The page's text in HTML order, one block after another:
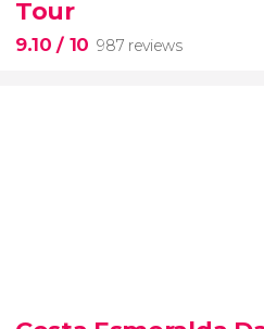
Peter's Basilica
Tour
9.10/ 10 987 reviews